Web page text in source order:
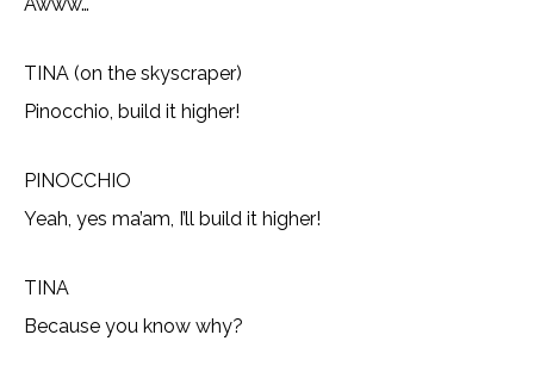
TINA (on the skyscraper)
Pinocchio, build it higher!
PINOCCHIO
Yeah, yes ma’am, I’ll build it higher!
TINA
Because you know why?